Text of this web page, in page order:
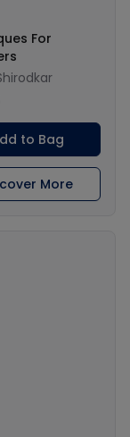
For
to Bag
More